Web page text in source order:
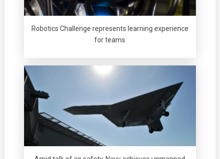
Robotics Challenge represents learning experience
for teams